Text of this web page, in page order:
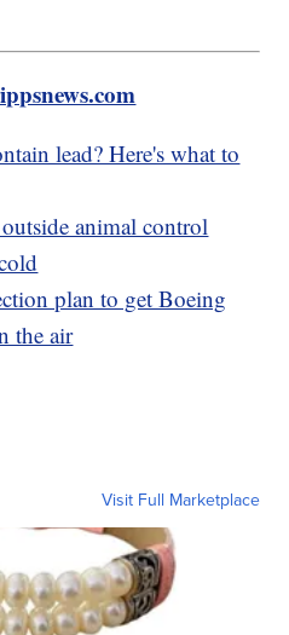
lead? Here's what to
animal control
plan to get Boeing
the air
Visit Full Marketplace